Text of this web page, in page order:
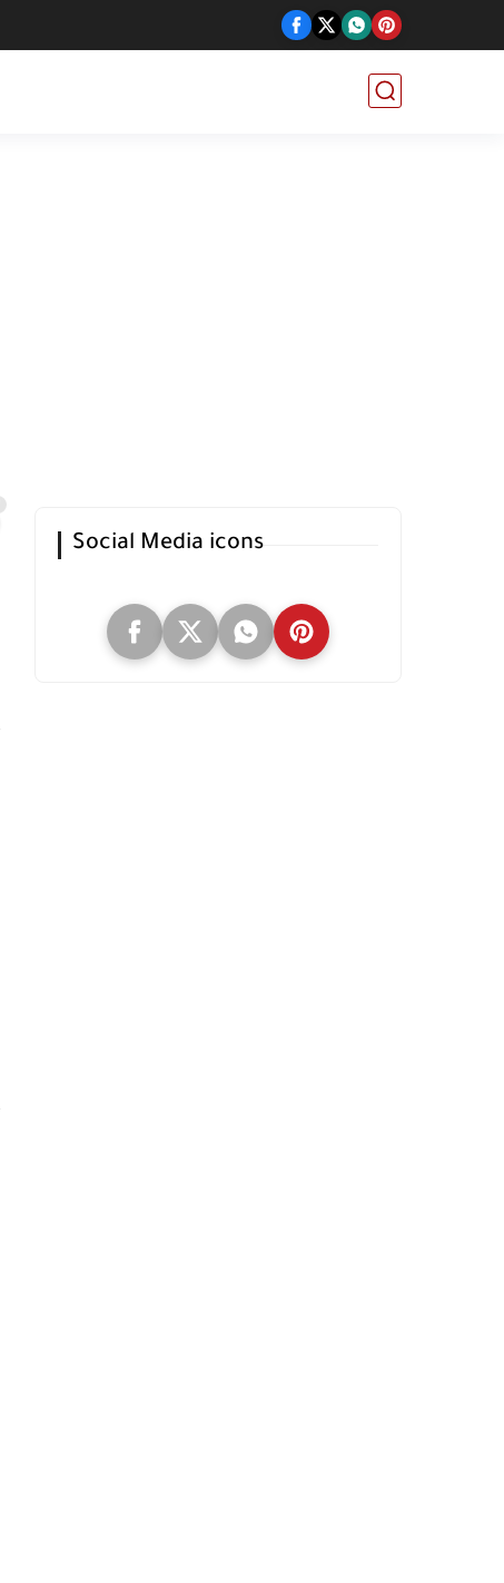
Social Media icons